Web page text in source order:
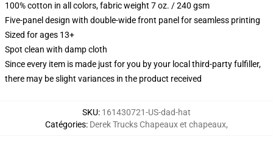
100% cotton in all colors, fabric weight 7 oz. / 240 gsm
Five-panel design with double-wide front panel for seamless printing
Sized for ages 13+
Spot clean with damp cloth
Since every item is made just for you by your local third-party fulfiller,
there may be slight variances in the product received
SKU: 161430721-US-dad-hat
Catégories: Derek Trucks Chapeaux et chapeaux,